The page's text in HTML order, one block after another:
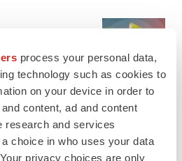
process your personal data,
technology such as cookies to
on your device in order to
content, ad and content
research and services
choice in who uses your data
privacy choices are only
physician support
therapy